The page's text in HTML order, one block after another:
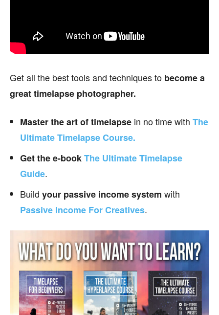
Get all the best tools and techniques to become a
great timelapse photographer.
Master the art of timelapse in no time with The
Ultimate Timelapse Course.
Get the e-bookThe Ultimate Timelapse
Guide.
Build your passive incomesystem with
Passive Income For Creatives.